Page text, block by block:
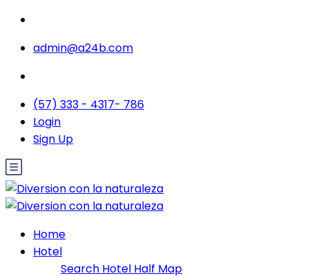
admin@a24b.com
(57) 333 - 4317- 786
Login
Sign Up
Home
Hotel
Search Hotel Half Map